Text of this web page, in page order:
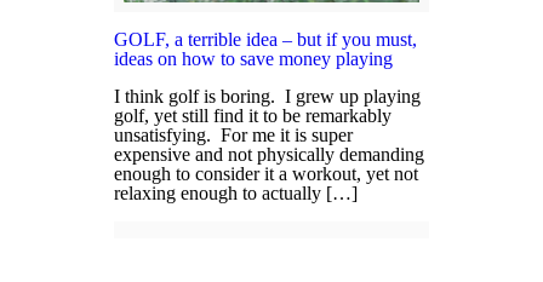
GOLF, a terrible idea – but if you must,
ideas on how to save money playing
I think golf is boring. I grew up playing
golf, yet still find it to be remarkably
unsatisfying. For me it is super
expensive and not physically demanding
enough to consider it a workout, yet not
relaxing enough to actually […]